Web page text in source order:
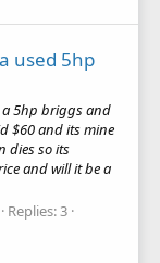
used 5hp
5hp briggs and
$60 and its mine
dies so its
and will it be a
Replies: 3